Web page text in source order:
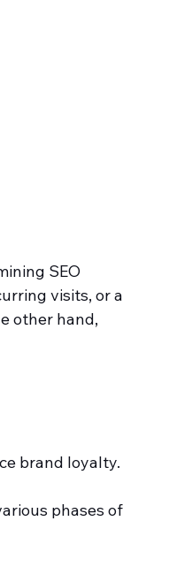
SEO
visits, or a
other hand,
brand loyalty.
phases of